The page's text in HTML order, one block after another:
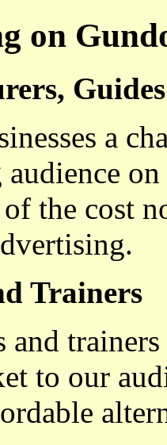
on
a
the cost
Trainers
and
to our